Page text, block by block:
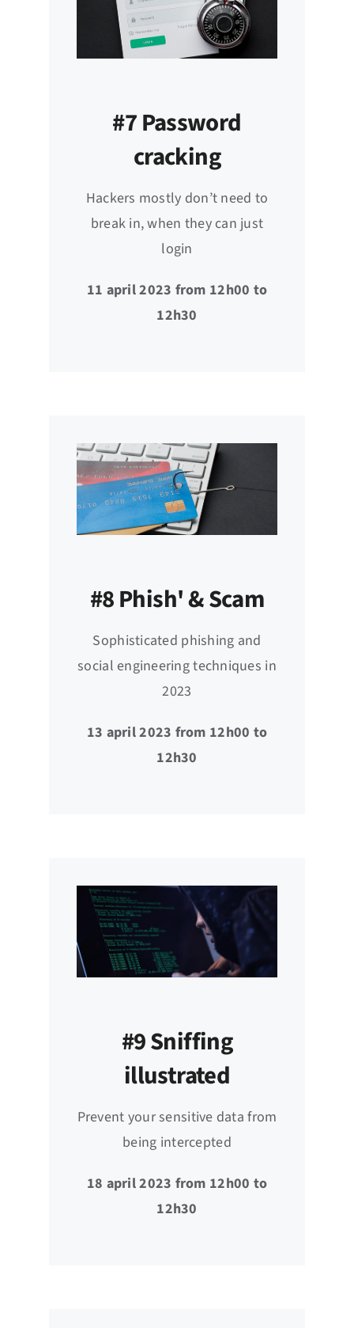
#7 Password
cracking
Hackers mostly don’t need to
break in, when they can just
login
11 april 2023 from 12h00 to
12h30
#8 Phish' & Scam
Sophisticated phishing and
social engineering techniques in
2023
13 april 2023 from 12h00 to
12h30
#9 Sniffing
illustrated
Prevent your sensitive data from
being intercepted
18 april 2023 from 12h00 to
12h30